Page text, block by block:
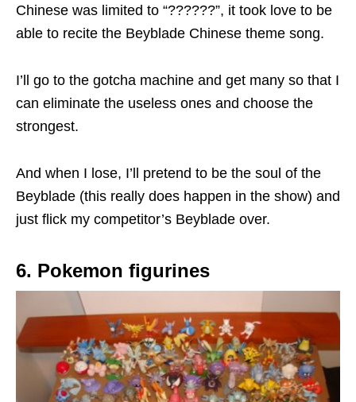
Chinese was limited to “??????”, it took love to be
able to recite the Beyblade Chinese theme song.
I’ll go to the gotcha machine and get many so that I
can eliminate the useless ones and choose the
strongest.
And when I lose, I’ll pretend to be the soul of the
Beyblade (this really does happen in the show) and
just flick my competitor’s Beyblade over.
6. Pokemon figurines